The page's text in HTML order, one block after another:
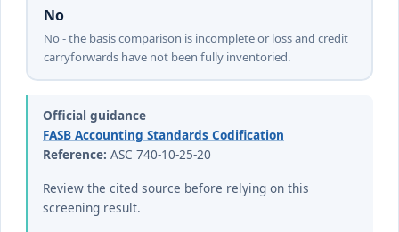
No
No - the basis comparison is incomplete or loss and credit
carryforwards have not been fully inventoried.
Official guidance
FASB Accounting Standards Codification
Reference: ASC 740-10-25-20
Review the cited source before relying on this
screening result.